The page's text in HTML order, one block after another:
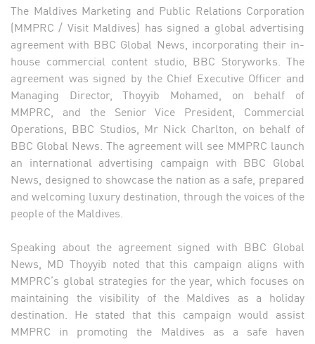
The Maldives Marketing and Public Relations Corporation
(MMPRC / Visit Maldives) has signed a global advertising
agreement with BBC Global News, incorporating their in-
house commercial content studio, BBC Storyworks. The
agreement was signed by the Chief Executive Officer and
Managing Director, Thoyyib Mohamed, on behalf of
MMPRC, and the Senior Vice President, Commercial
Operations, BBC Studios, Mr Nick Charlton, on behalf of
BBC Global News. The agreement will see MMPRC launch
an international advertising campaign with BBC Global
News, designed to showcase the nation as a safe, prepared
and welcoming luxury destination, through the voices of the
people of the Maldives.
Speaking about the agreement signed with BBC Global
News, MD Thoyyib noted that this campaign aligns with
MMPRC’s global strategies for the year, which focuses on
maintaining the visibility of the Maldives as a holiday
destination. He stated that this campaign would assist
MMPRC in promoting the Maldives as a safe haven